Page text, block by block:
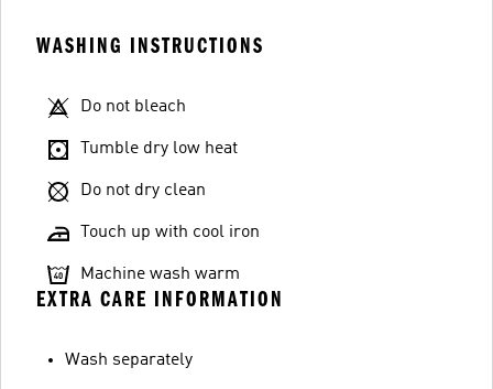
WASHING INSTRUCTIONS
Do not bleach
Tumble dry low heat
Do not dry clean
Touch up with cool iron
Machine wash warm
EXTRA CARE INFORMATION
Wash separately